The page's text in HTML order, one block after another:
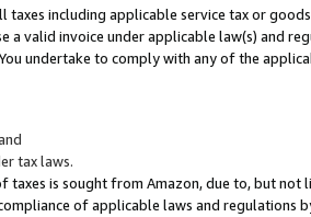
including applicable service tax or
a valid invoice under applicable law(s) and
undertake to comply with any of the
tax laws.
is sought from Amazon, due to, but
of applicable laws and regulations